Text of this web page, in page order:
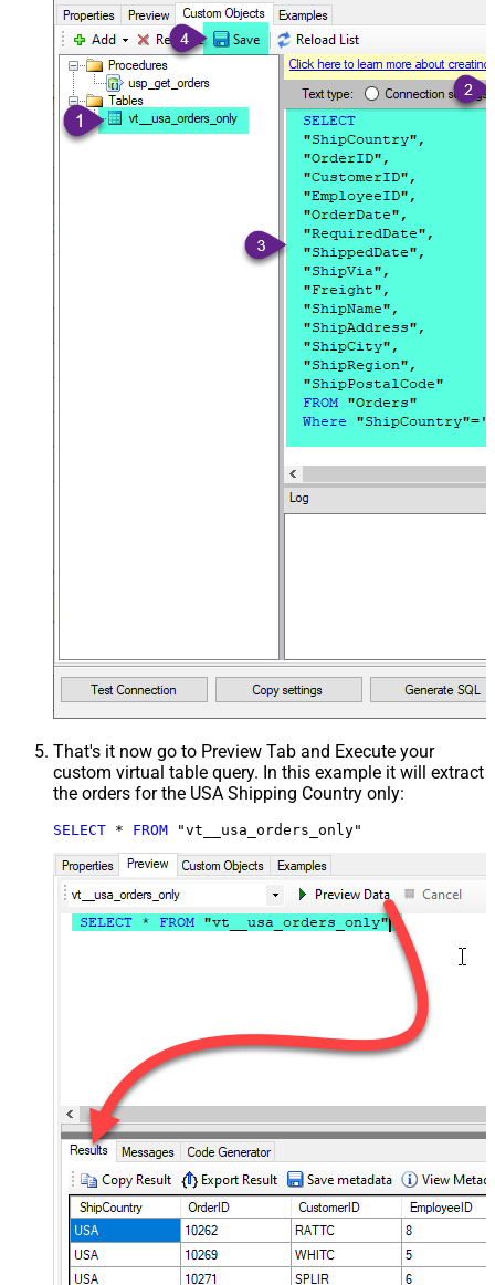
That's it now go to Preview Tab and Execute your
custom virtual table query. In this example it will extract
the orders for the USA Shipping Country only:
SELECT * FROM "vt__usa_orders_only"